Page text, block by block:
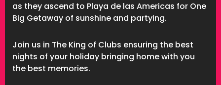
as they ascend to Playa de las Americas for One
Big Getaway of sunshine and partying.
Join us in The King of Clubs ensuring the best
nights of your holiday bringing home with you
the best memories.